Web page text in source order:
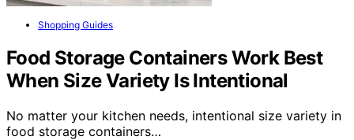
Shopping Guides
Food Storage Containers Work Best
When Size Variety Is Intentional
No matter your kitchen needs, intentional size variety in
food storage containers…